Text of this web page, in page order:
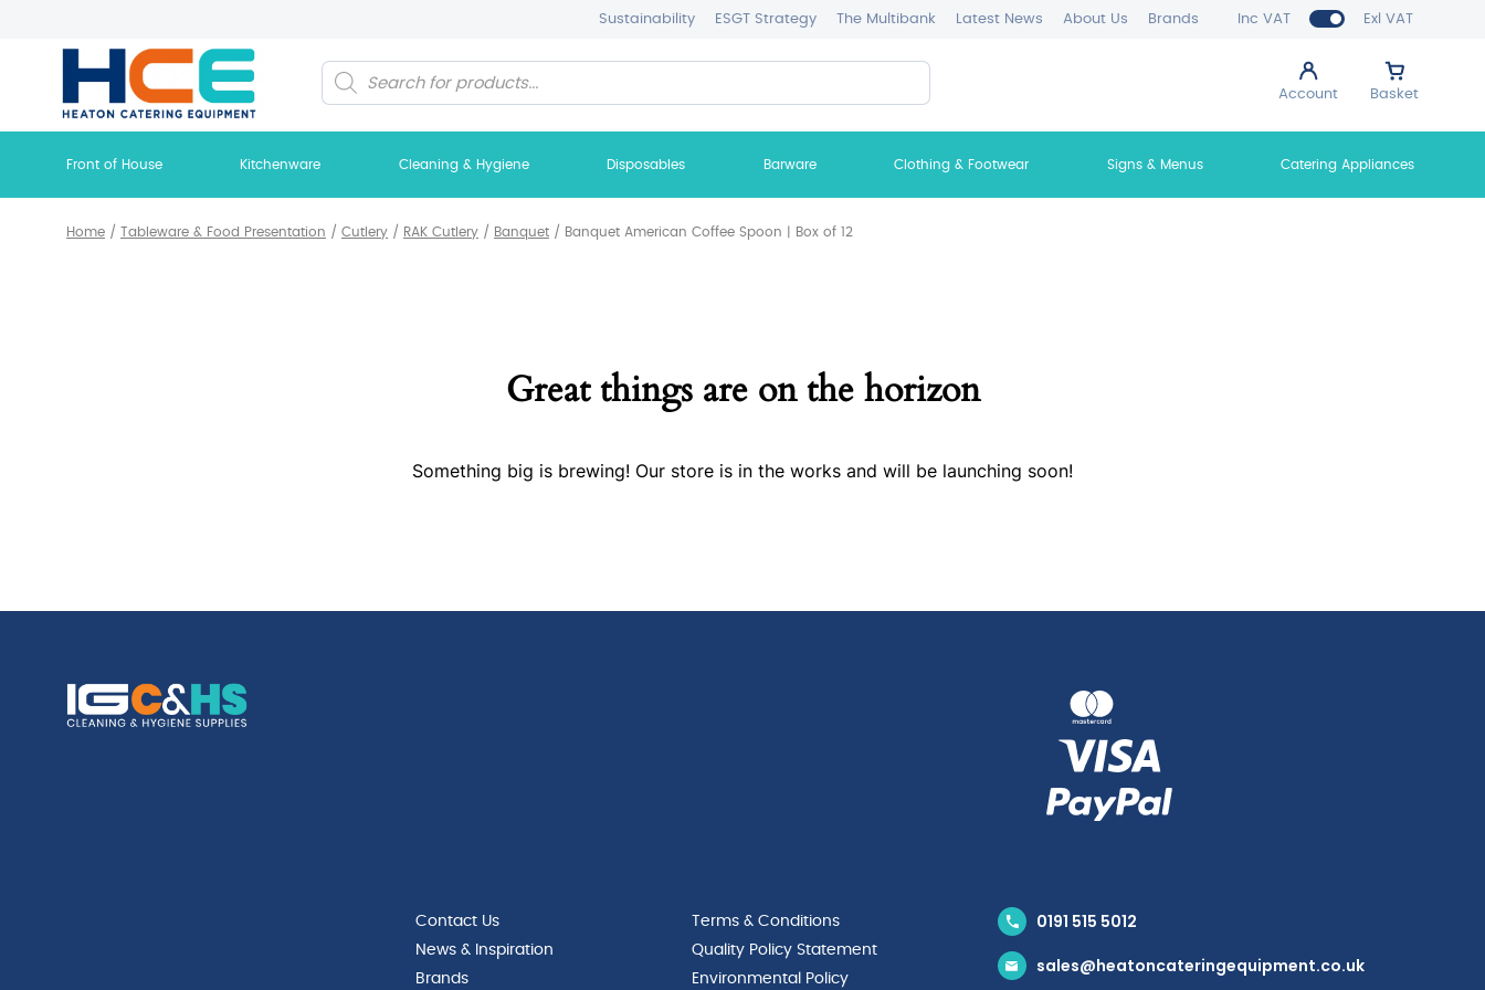
Inc VAT Exl VAT
Sustainability ESGT Strategy The Multibank Latest News About Us Brands
Account Basket
Products
search
Front of House Kitchenware Cleaning & Hygiene Disposables Barware Clothing & Footwear Signs & Menus Catering Appliances
Home / Tableware & Food Presentation / Cutlery / RAK Cutlery / Banquet / Banquet American Coffee Spoon | Box of 12
Great things are on the horizon
Something big is brewing! Our store is in the works and will be launching soon!
Contact Us
News & Inspiration
Brands
Terms & Conditions
Quality Policy Statement
Environmental Policy
0191 515 5012
sales@heatoncateringequipment.co.uk